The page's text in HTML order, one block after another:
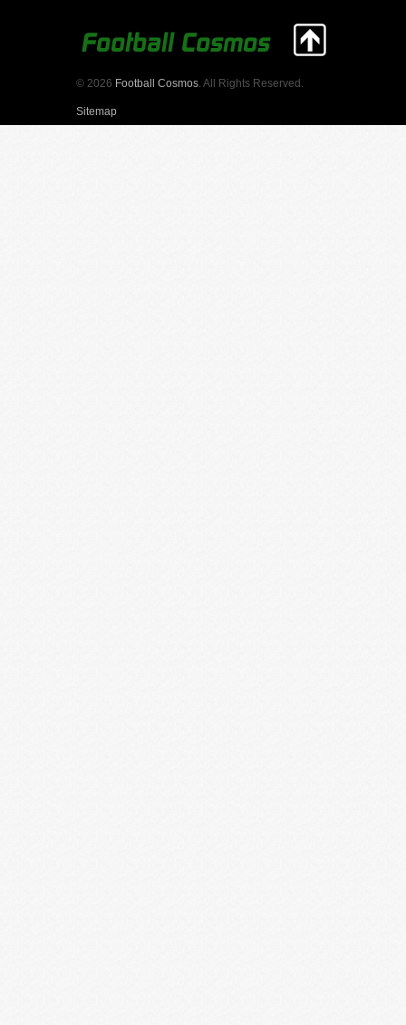
© 2026 Football Cosmos . All Rights Reserved.
Sitemap